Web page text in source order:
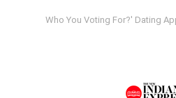
Who You Voting For?' Dating